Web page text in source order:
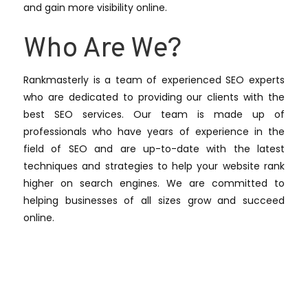
and gain more visibility online.
Who Are We?
Rankmasterly is a team of experienced SEO experts
who are dedicated to providing our clients with the
best SEO services. Our team is made up of
professionals who have years of experience in the
field of SEO and are up-to-date with the latest
techniques and strategies to help your website rank
higher on search engines. We are committed to
helping businesses of all sizes grow and succeed
online.